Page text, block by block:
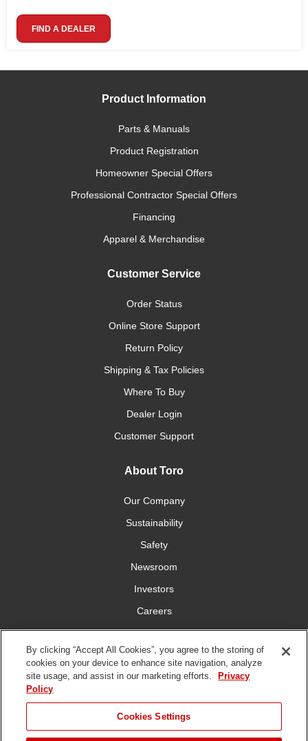
FIND A DEALER
Product Information
Parts & Manuals
Product Registration
Homeowner Special Offers
Professional Contractor Special Offers
Financing
Apparel & Merchandise
Customer Service
Order Status
Online Store Support
Return Policy
Shipping & Tax Policies
Where To Buy
Dealer Login
Customer Support
About Toro
Our Company
Sustainability
Safety
Newsroom
Investors
Careers
YardCare.com
Connect With Us
By clicking “Accept All Cookies”, you agree to the storing of
cookies on your device to enhance site navigation, analyze
site usage, and assist in our marketing efforts.
Privacy
Policy
Cookies Settings